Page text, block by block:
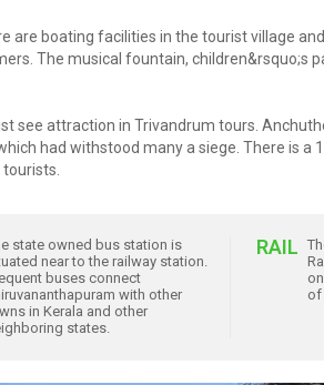
boating facilities in the tourist village
The musical fountain, children&rsquo;s
see attraction in Trivandrum tours.
had withstood many a siege. There is a
state owned bus station is
near to the railway station.
buses connect
with other
in Kerala and other
states.
RAIL
of